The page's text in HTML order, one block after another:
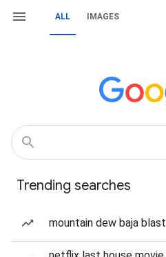
ALL IMAGES
Trending searches
mountain dew baja blast